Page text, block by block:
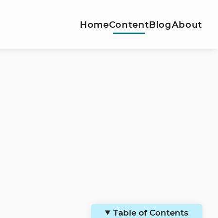
HomeContentBlogAbout
Table of Contents